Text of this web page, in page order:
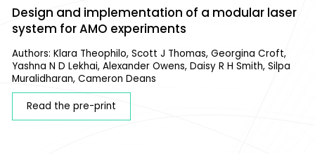
Design and implementation of a modular laser
system for AMO experiments
Authors: Klara Theophilo, Scott J Thomas, Georgina Croft,
Yashna N D Lekhai, Alexander Owens, Daisy R H Smith, Silpa
Muralidharan, Cameron Deans
Read the pre-print